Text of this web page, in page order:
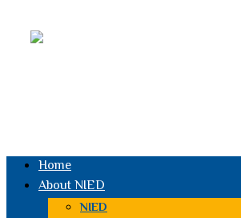
Home
About NIED
NIED